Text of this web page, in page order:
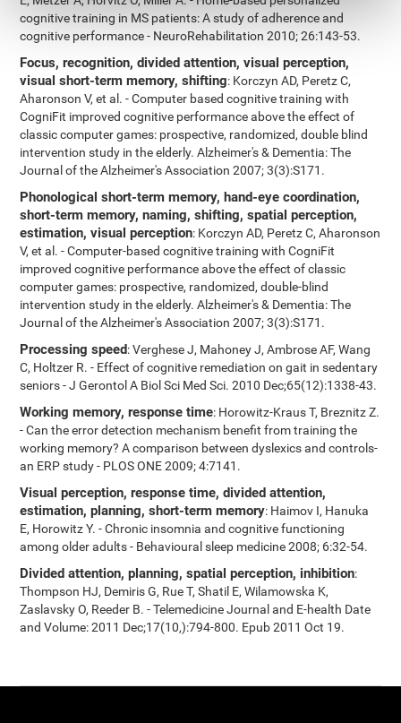
cognitive training in MS patients: A study of adherence and
cognitive performance - NeuroRehabilitation 2010; 26:143-53.
Focus, recognition, divided attention, visual perception,
visual short-term memory, shifting: Korczyn AD, Peretz C,
Aharonson V, et al. - Computer based cognitive training with
CogniFit improved cognitive performance above the effect of
classic computer games: prospective, randomized, double blind
intervention study in the elderly. Alzheimer's & Dementia: The
Journal of the Alzheimer's Association 2007; 3(3):S171.
Phonological short-term memory, hand-eye coordination,
short-term memory, naming, shifting, spatial perception,
estimation, visual perception: Korczyn AD, Peretz C, Aharonson
V, et al. - Computer-based cognitive training with CogniFit
improved cognitive performance above the effect of classic
computer games: prospective, randomized, double-blind
intervention study in the elderly. Alzheimer's & Dementia: The
Journal of the Alzheimer's Association 2007; 3(3):S171.
Processing speed: Verghese J, Mahoney J, Ambrose AF, Wang
C, Holtzer R. - Effect of cognitive remediation on gait in sedentary
seniors - J Gerontol A Biol Sci Med Sci. 2010 Dec;65(12):1338-43.
Working memory, response time: Horowitz-Kraus T, Breznitz Z.
- Can the error detection mechanism benefit from training the
working memory? A comparison between dyslexics and controls-
an ERP study - PLOS ONE 2009; 4:7141.
Visual perception, response time, divided attention,
estimation, planning, short-term memory: Haimov I, Hanuka
E, Horowitz Y. - Chronic insomnia and cognitive functioning
among older adults - Behavioural sleep medicine 2008; 6:32-54.
Divided attention, planning, spatial perception, inhibition:
Thompson HJ, Demiris G, Rue T, Shatil E, Wilamowska K,
Zaslavsky O, Reeder B. - Telemedicine Journal and E-health Date
and Volume: 2011 Dec;17(10,):794-800. Epub 2011 Oct 19.